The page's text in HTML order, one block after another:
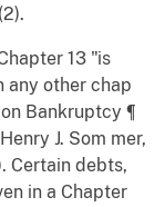
13 "is
any other chap
Bankruptcy ¶
J. Som mer,
Certain debts,
in a Chapter